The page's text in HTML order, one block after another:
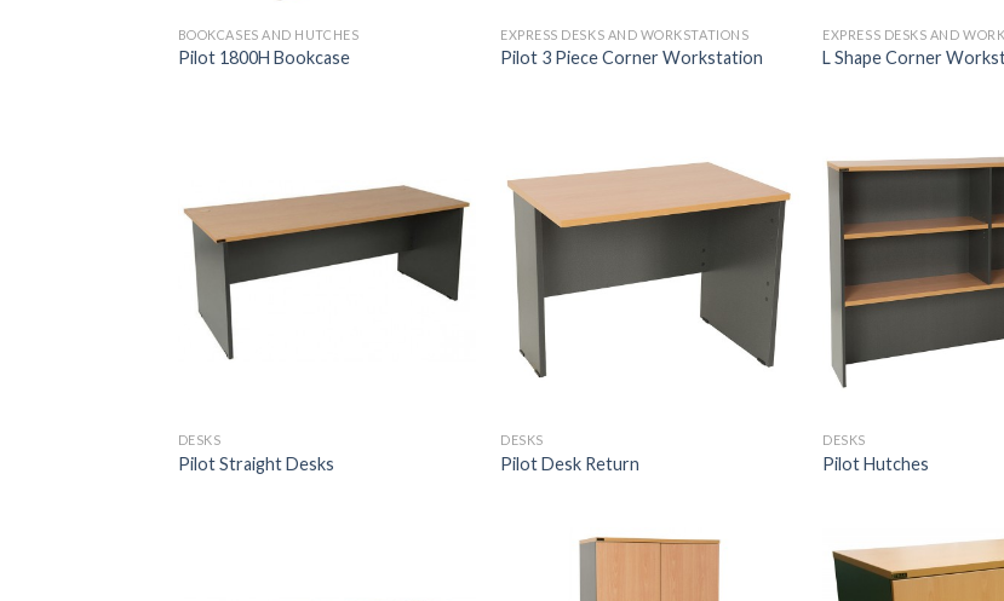
BOOKCASES AND HUTCHES
Pilot 1800H Bookcase
EXPRESS DESKS AND WORKSTATIONS
Pilot 3 Piece Corner Workstation
EXPRESS DESKS AND
L Shape Corner
DESKS
Pilot Straight Desks
DESKS
Pilot Desk Return
DESKS
Pilot Hutches